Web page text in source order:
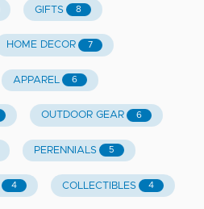
GIFTS 8
HOME DECOR 7
APPAREL 6
OUTDOOR GEAR 6
PERENNIALS 5
4 COLLECTIBLES 4